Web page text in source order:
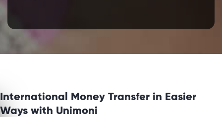
International Money Transfer in Easier
Ways with Unimoni